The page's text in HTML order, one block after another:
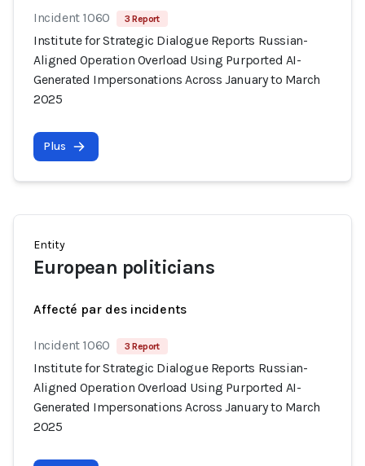
Incident 1060 3 Report
Institute for Strategic Dialogue Reports Russian-
Aligned Operation Overload Using Purported AI-
Generated Impersonations Across January to March
2025
Plus
Entity
European politicians
Affecté par des incidents
Incident 1060 3 Report
Institute for Strategic Dialogue Reports Russian-
Aligned Operation Overload Using Purported AI-
Generated Impersonations Across January to March
2025